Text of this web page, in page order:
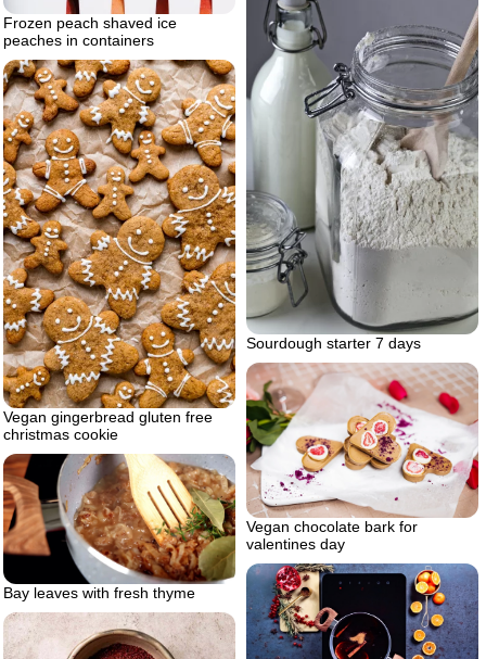
Frozen peach shaved ice
peaches in containers
Sourdough starter 7 days
Vegan gingerbread gluten free
christmas cookie
Vegan chocolate bark for
valentines day
Bay leaves with fresh thyme